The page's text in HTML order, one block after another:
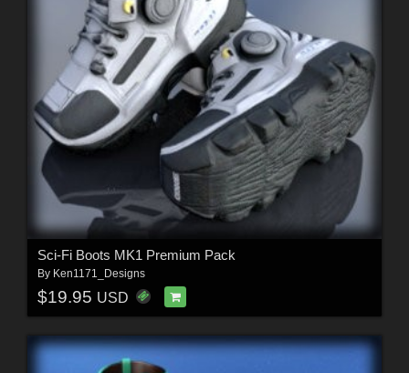
Sci-Fi Boots MK1 Premium Pack
By Ken1171_Designs
$19.95 USD